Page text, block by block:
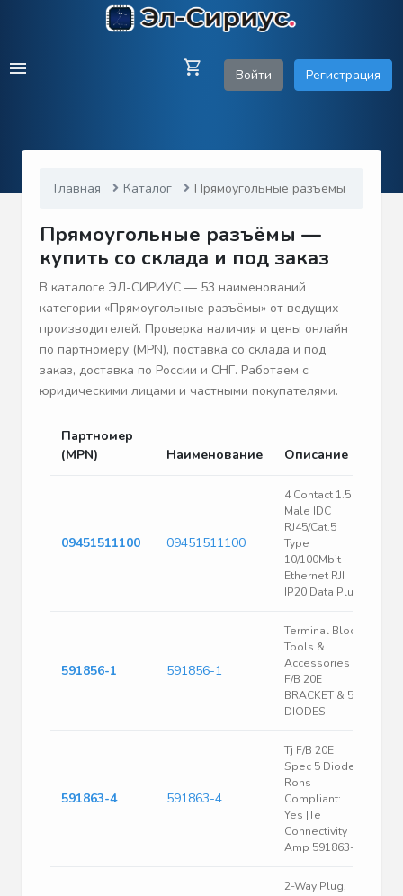
Войти Регистрация
Главная Каталог Прямоугольные разъёмы
Прямоугольные разъёмы —
купить со склада и под заказ
В каталоге ЭЛ-СИРИУС — 53 наименований
категории «Прямоугольные разъёмы» от ведущих
производителей. Проверка наличия и цены онлайн
по партномеру (MPN), поставка со склада и под
заказ, доставка по России и СНГ. Работаем с
юридическими лицами и частными покупателями.
Партномер
(MPN)
Наименование Описание
09451511100 09451511100
4 Contact 1.5 A
Male IDC
RJ45/Cat.5
Type
10/100Mbit
Ethernet RJI
IP20 Data Plug
591856-1 591856-1
Terminal Block
Tools &
Accessories TJ
F/B 20E
BRACKET & 5
DIODES
591863-4 591863-4
Tj F/B 20E
Spec 5 Diodes
Rohs
Compliant:
Yes |Te
Connectivity
Amp 591863-4
2-Way Plug,